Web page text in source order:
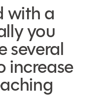
with a
you
several
increase